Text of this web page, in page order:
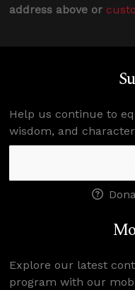
address above or
Help us continue to
wisdom, and
Explore our latest
program with our